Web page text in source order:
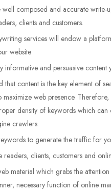
composed and accurate write-
clients and customers.
services will endow a
website
informative and persuasive content
that content is the key element of
maximize web presence.
density of keywords which can
crawlers.
to generate the traffic for
readers, clients, customers and
material which grabs the
necessary function of online